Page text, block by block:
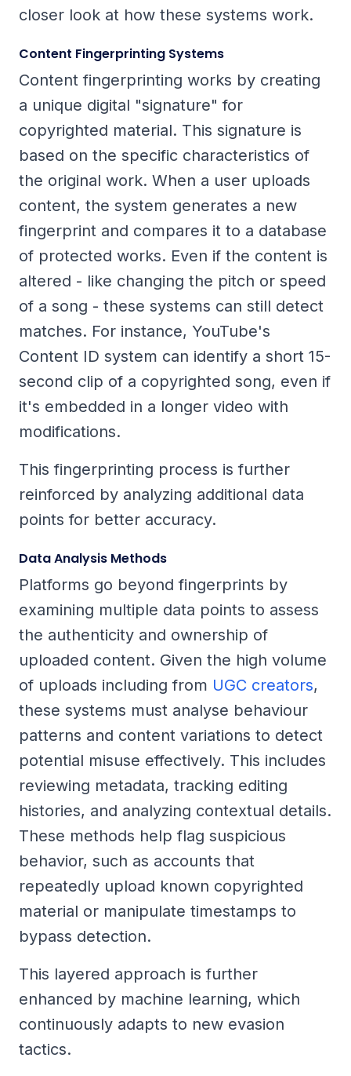
closer look at how these systems work.
Content Fingerprinting Systems
Content fingerprinting works by creating
a unique digital "signature" for
copyrighted material. This signature is
based on the specific characteristics of
the original work. When a user uploads
content, the system generates a new
fingerprint and compares it to a database
of protected works. Even if the content is
altered - like changing the pitch or speed
of a song - these systems can still detect
matches. For instance, YouTube's
Content ID system can identify a short 15-
second clip of a copyrighted song, even if
it's embedded in a longer video with
modifications.
This fingerprinting process is further
reinforced by analyzing additional data
points for better accuracy.
Data Analysis Methods
Platforms go beyond fingerprints by
examining multiple data points to assess
the authenticity and ownership of
uploaded content. Given the high volume
of uploads including from UGC creators,
these systems must analyse behaviour
patterns and content variations to detect
potential misuse effectively. This includes
reviewing metadata, tracking editing
histories, and analyzing contextual details.
These methods help flag suspicious
behavior, such as accounts that
repeatedly upload known copyrighted
material or manipulate timestamps to
bypass detection.
This layered approach is further
enhanced by machine learning, which
continuously adapts to new evasion
tactics.